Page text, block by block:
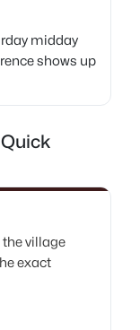
midday
shows up
the village
exact